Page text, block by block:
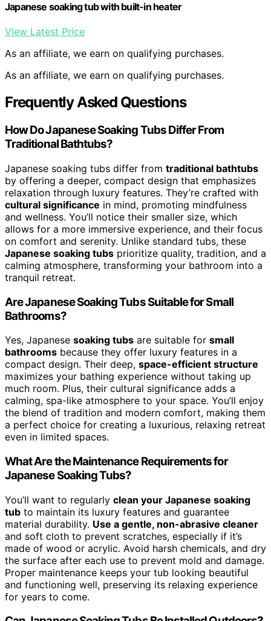
Japanese soaking tub with built-in heater
View Latest Price
As an affiliate, we earn on qualifying purchases.
As an affiliate, we earn on qualifying purchases.
Frequently Asked Questions
How Do Japanese Soaking Tubs Differ From
Traditional Bathtubs?
Japanese soaking tubs differ from traditional bathtubs
by offering a deeper, compact design that emphasizes
relaxation through luxury features. They’re crafted with
cultural significance in mind, promoting mindfulness
and wellness. You’ll notice their smaller size, which
allows for a more immersive experience, and their focus
on comfort and serenity. Unlike standard tubs, these
Japanese soaking tubs prioritize quality, tradition, and a
calming atmosphere, transforming your bathroom into a
tranquil retreat.
Are Japanese Soaking Tubs Suitable for Small
Bathrooms?
Yes, Japanese soaking tubs are suitable for small
bathrooms because they offer luxury features in a
compact design. Their deep, space-efficient structure
maximizes your bathing experience without taking up
much room. Plus, their cultural significance adds a
calming, spa-like atmosphere to your space. You’ll enjoy
the blend of tradition and modern comfort, making them
a perfect choice for creating a luxurious, relaxing retreat
even in limited spaces.
What Are the Maintenance Requirements for
Japanese Soaking Tubs?
You’ll want to regularly clean your Japanese soaking
tub to maintain its luxury features and guarantee
material durability. Use a gentle, non-abrasive cleaner
and soft cloth to prevent scratches, especially if it’s
made of wood or acrylic. Avoid harsh chemicals, and dry
the surface after each use to prevent mold and damage.
Proper maintenance keeps your tub looking beautiful
and functioning well, preserving its relaxing experience
for years to come.